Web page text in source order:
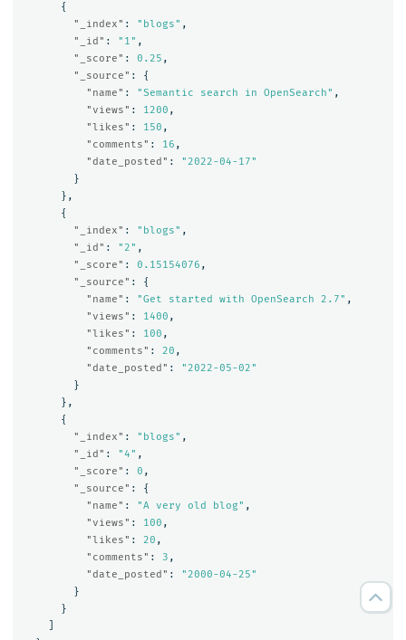
{
"_index" : "blogs" ,
"_id" : "1" ,
"_score" : 0.25 ,
"_source" :
{
"name" : "Semantic search in OpenSearch" ,
"views" : 1200 ,
"likes" : 150 ,
"comments" : 16 ,
"date_posted" :
"2022-04-17"
}
},
{
"_index" : "blogs" ,
"_id" : "2" ,
"_score" : 0.15154076 ,
"_source" :
{
"name" : "Get started with OpenSearch 2.7" ,
"views" : 1400 ,
"likes" : 100 ,
"comments" : 20 ,
"date_posted" :
"2022-05-02"
}
},
{
"_index" : "blogs" ,
"_id" : "4" ,
"_score" : 0 ,
"_source" :
{
"name" : "A very old blog" ,
"views" : 100 ,
"likes" : 20 ,
"comments" : 3 ,
"date_posted" :
"2000-04-25"
}
}